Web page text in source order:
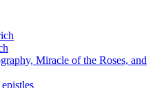
Miracle of the Roses, and